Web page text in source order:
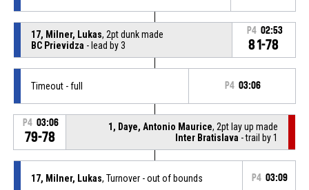
17, Milner, Lukas, 2pt dunk made
BC Prievidza - lead by 3
P4 02:53
81-78
Timeout - full P4 03:06
P4 03:06
79-78
1, Daye, Antonio Maurice, 2pt lay up made
Inter Bratislava - trail by 1
17, Milner, Lukas, Turnover - out of bounds P4 03:09